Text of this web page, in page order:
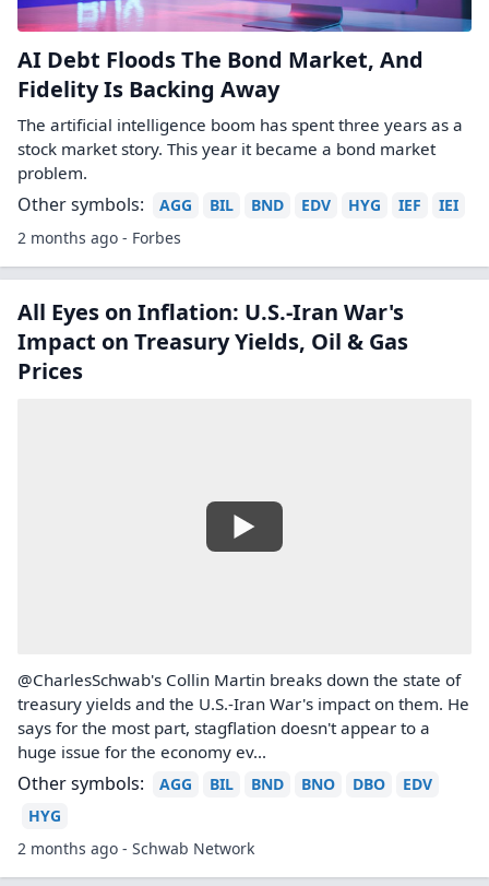
AI Debt Floods The Bond Market, And
Fidelity Is Backing Away
The artificial intelligence boom has spent three years as a
stock market story. This year it became a bond market
problem.
Other symbols: AGG BIL BND EDV HYG IEF
IEI
2 months ago - Forbes
All Eyes on Inflation: U.S.-Iran War's
Impact on Treasury Yields, Oil & Gas
Prices
@CharlesSchwab's Collin Martin breaks down the state of
treasury yields and the U.S.-Iran War's impact on them. He
says for the most part, stagflation doesn't appear to a
huge issue for the economy ev...
Other symbols: AGG BIL BND BNO DBO
EDV
HYG
2 months ago - Schwab Network